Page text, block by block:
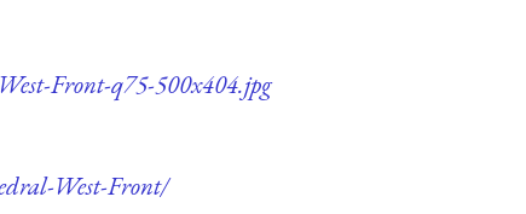
Front-q75-500x404.jpg
West-Front/